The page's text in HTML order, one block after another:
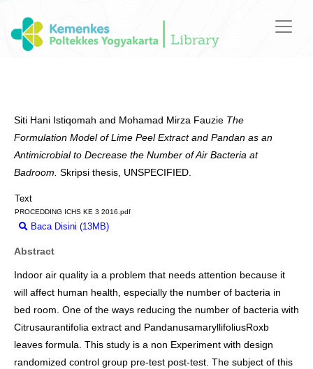
Siti Hani Istiqomah and Mohamad Mirza Fauzie The
Formulation Model of Lime Peel Extract and Pandan as an
Antimicrobial to Decrease the Number of Air Bacteria at
Badroom. Skripsi thesis, UNSPECIFIED.
Text
PROCEDDING ICHS KE 3 2016.pdf
Baca Disini (13MB)
Abstract
Indoor air quality ia a problem that needs attention because it
will affect human health, especially the number of bacteria in
bed room. One of the ways reducing the number of bacteria with
Citrusaurantifolia extract and PandanusamaryllifoliusRoxb
leaves formula. This study is a non Experiment with design
randomized control group pre-test post-test. The subject of this